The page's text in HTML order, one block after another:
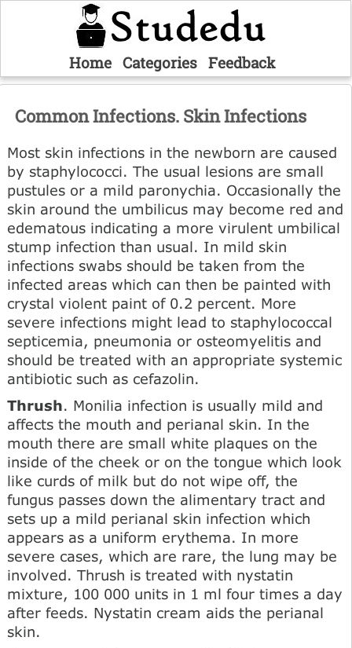
Home Categories Feedback
Common Infections. Skin Infections
Most skin infections in the newborn are caused
by staphylococci. The usual lesions are small
pustules or a mild paronychia. Occasionally the
skin around the umbilicus may become red and
edematous indicating a more virulent umbilical
stump infection than usual. In mild skin
infections swabs should be taken from the
infected areas which can then be painted with
crystal violent paint of 0.2 percent. More
severe infections might lead to staphylococcal
septicemia, pneumonia or osteomyelitis and
should be treated with an appropriate systemic
antibiotic such as cefazolin.
Thrush. Monilia infection is usually mild and
affects the mouth and perianal skin. In the
mouth there are small white plaques on the
inside of the cheek or on the tongue which look
like curds of milk but do not wipe off, the
fungus passes down the alimentary tract and
sets up a mild perianal skin infection which
appears as a uniform erythema. In more
severe cases, which are rare, the lung may be
involved. Thrush is treated with nystatin
mixture, 100 000 units in 1 ml four times a day
after feeds. Nystatin cream aids the perianal
skin.